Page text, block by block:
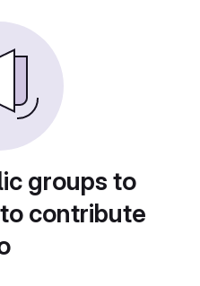
groups to
contribute